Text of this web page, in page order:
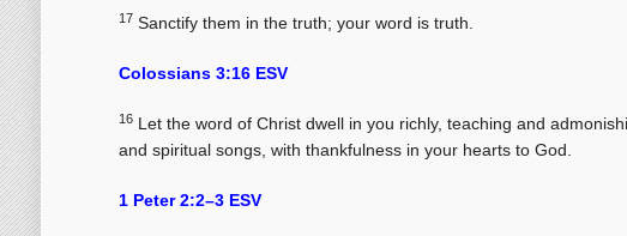
17 Sanctify them in the truth; your word is truth.
Colossians 3:16 ESV
16Let the word of Christ dwell in you richly, teaching and
and spiritual songs, with thankfulness in your hearts to God.
1 Peter 2:2–3 ESV